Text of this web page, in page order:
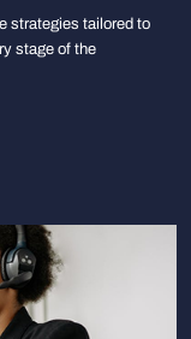
strategies tailored to
stage of the